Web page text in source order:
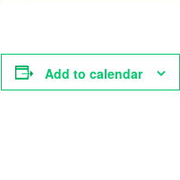
Add to calendar